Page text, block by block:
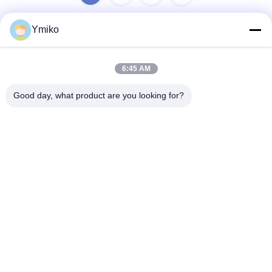
Address
Ymiko
6:45 AM
Good day, what product are you looking for?